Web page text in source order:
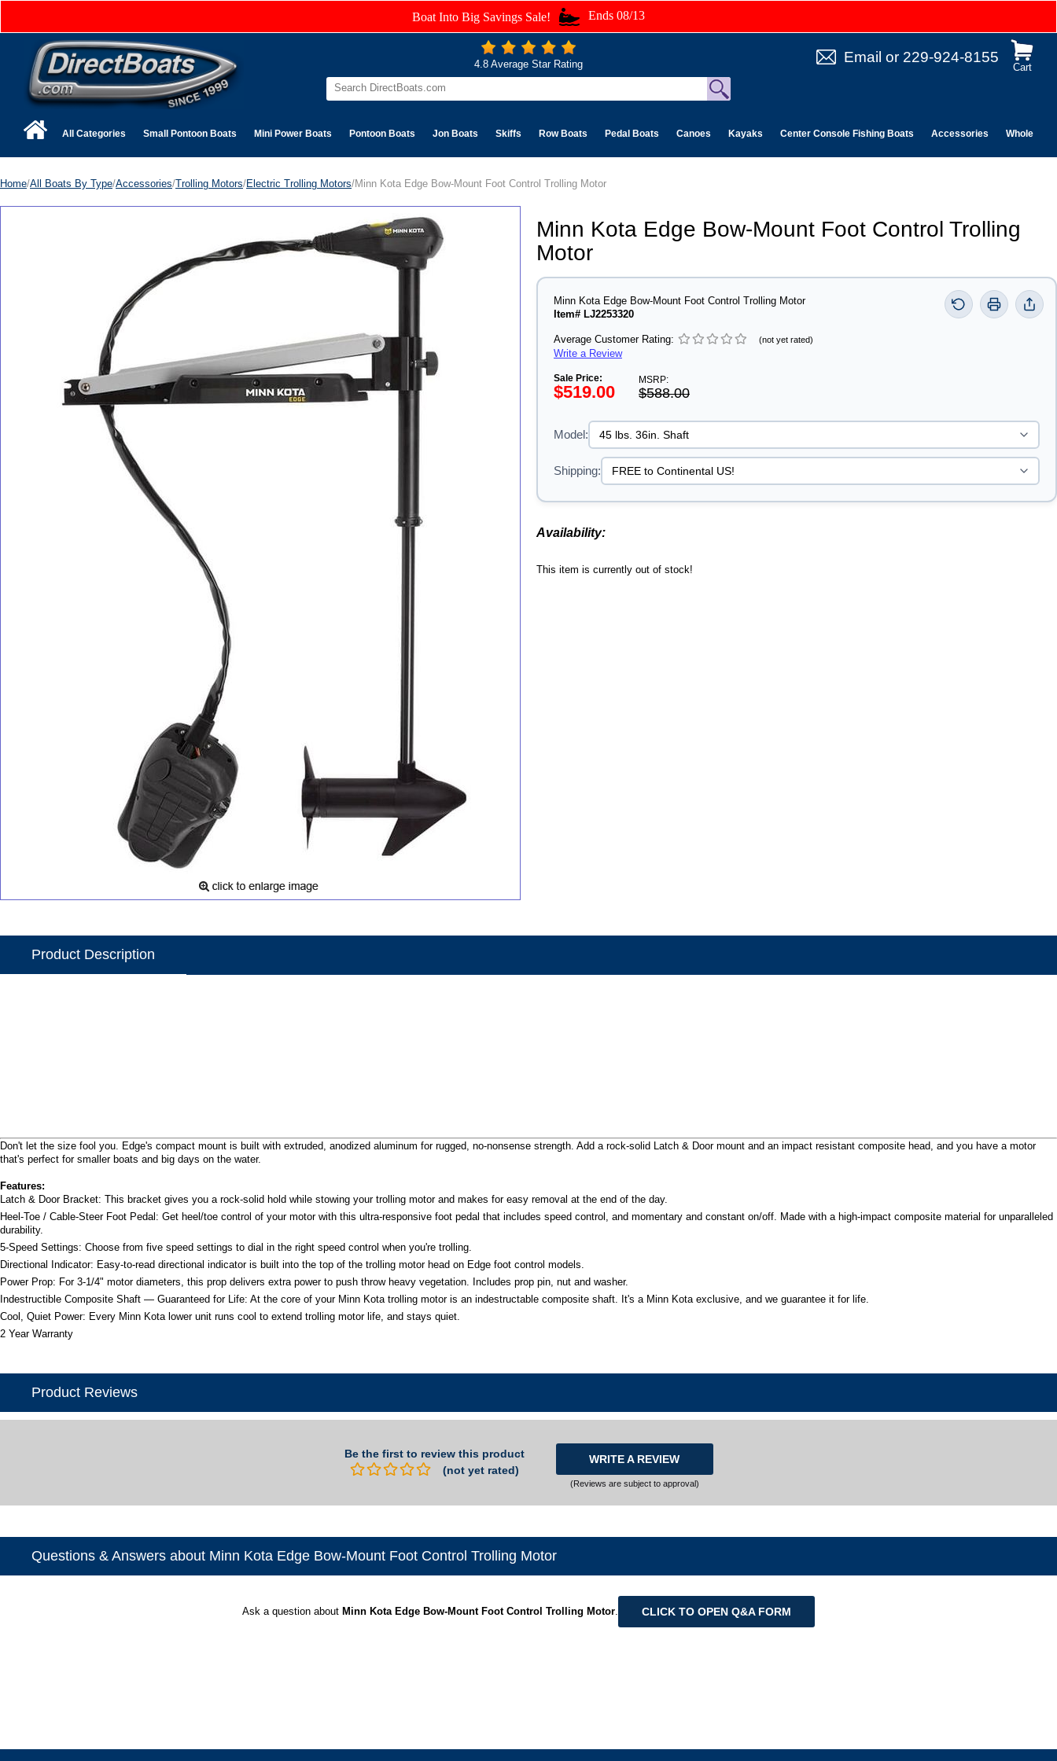
Boat Into Big Savings Sale! Ends 08/13
Cart
Email or 229-924-8155
4.8 Average Star Rating
All Categories Small Pontoon Boats Mini Power Boats Pontoon Boats Jon Boats Skiffs Row Boats Pedal Boats Canoes Kayaks Center Console Fishing Boats Accessories Wholesale
Home/All Boats By Type/Accessories/Trolling Motors/Electric Trolling Motors/Minn Kota Edge Bow-Mount Foot Control Trolling Motor
Minn Kota Edge Bow-Mount Foot Control Trolling
Motor
Minn Kota Edge Bow-Mount Foot Control Trolling Motor
Item# LJ2253320
Average Customer Rating: (not yet rated)
Write a Review
Sale Price:
$519.00
MSRP:
$588.00
Model:
Shipping:
Availability:
This item is currently out of stock!
Product Description
Don't let the size fool you. Edge's compact mount is built with extruded, anodized aluminum for rugged, no-nonsense strength. Add a rock-solid Latch & Door mount and an impact resistant composite head, and you have a motor
that's perfect for smaller boats and big days on the water.
Features:
Latch & Door Bracket: This bracket gives you a rock-solid hold while stowing your trolling motor and makes for easy removal at the end of the day.
Heel-Toe / Cable-Steer Foot Pedal: Get heel/toe control of your motor with this ultra-responsive foot pedal that includes speed control, and momentary and constant on/off. Made with a high-impact composite material for unparalleled
durability.
5-Speed Settings: Choose from five speed settings to dial in the right speed control when you're trolling.
Directional Indicator: Easy-to-read directional indicator is built into the top of the trolling motor head on Edge foot control models.
Power Prop: For 3-1/4" motor diameters, this prop delivers extra power to push throw heavy vegetation. Includes prop pin, nut and washer.
Indestructible Composite Shaft — Guaranteed for Life: At the core of your Minn Kota trolling motor is an indestructable composite shaft. It's a Minn Kota exclusive, and we guarantee it for life.
Cool, Quiet Power: Every Minn Kota lower unit runs cool to extend trolling motor life, and stays quiet.
2 Year Warranty
Product Reviews
Be the first to review this product
(not yet rated)
WRITE A REVIEW
(Reviews are subject to approval)
Questions & Answers about Minn Kota Edge Bow-Mount Foot Control Trolling Motor
Ask a question about Minn Kota Edge Bow-Mount Foot Control Trolling Motor. CLICK TO OPEN Q&A FORM